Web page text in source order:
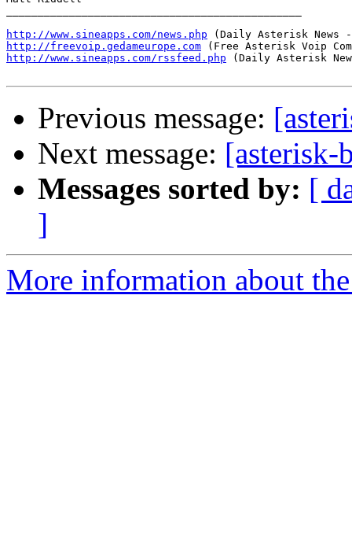
http://www.sineapps.com/news.php
http://freevoip.gedameurope.com
http://www.sineapps.com/rssfeed.php (Daily Asterisk
Previous message:
Next message:
Messages sorted by: [
]
More information about